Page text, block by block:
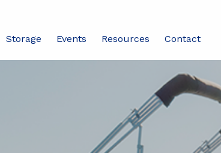
Storage Events Resources
Contact